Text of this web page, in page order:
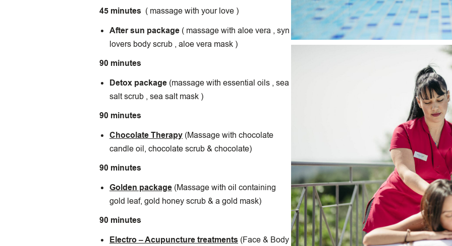
45 minutes ( massage with your love )
After sun package ( massage with aloe vera , syn
lovers body scrub , aloe vera mask )
90 minutes
Detox package (massage with essential oils , sea
salt scrub , sea salt mask )
90 minutes
Chocolate Therapy (Massage with chocolate
candle oil, chocolate scrub & chocolate)
90 minutes
Golden package (Massage with oil containing
gold leaf, gold honey scrub & a gold mask)
90 minutes
Electro – Acupuncture treatments (Face & Body